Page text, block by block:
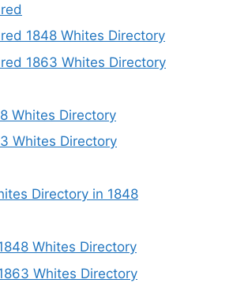
1848 Whites Directory
1863 Whites Directory
Whites Directory
Whites Directory
Directory in 1848
Whites Directory
Whites Directory